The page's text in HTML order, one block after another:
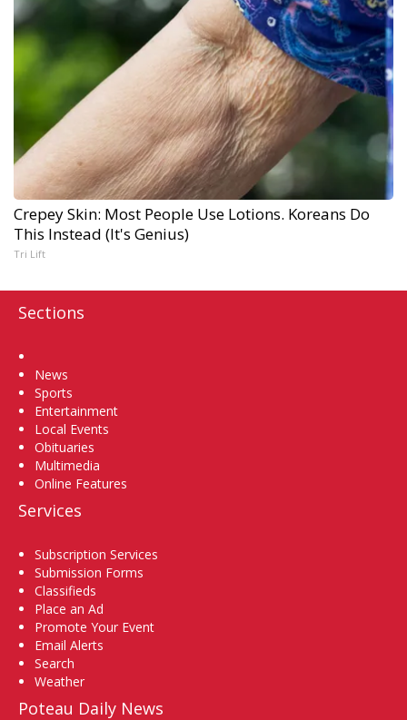
Crepey Skin: Most People Use Lotions. Koreans Do
This Instead (It's Genius)
Tri Lift
Sections
News
Sports
Entertainment
Local Events
Obituaries
Multimedia
Online Features
Services
Subscription Services
Submission Forms
Classifieds
Place an Ad
Promote Your Event
Email Alerts
Search
Weather
Poteau Daily News